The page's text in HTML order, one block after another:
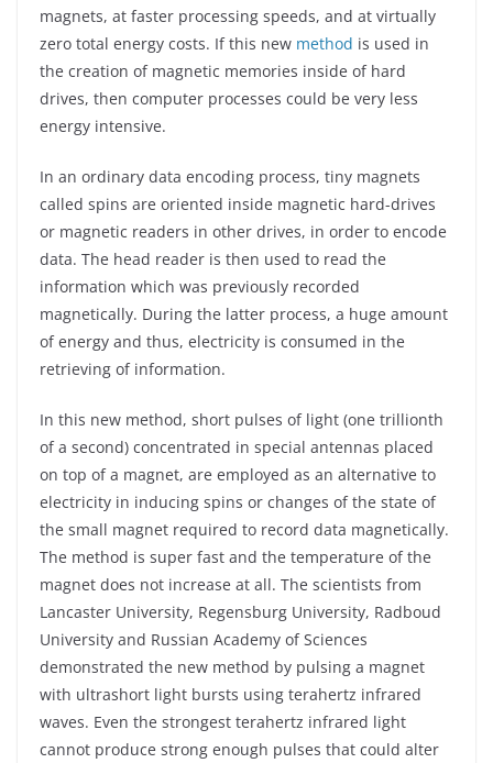
magnets, at faster processing speeds, and at virtually
zero total energy costs. If this new method is used in
the creation of magnetic memories inside of hard
drives, then computer processes could be very less
energy intensive.
In an ordinary data encoding process, tiny magnets
called spins are oriented inside magnetic hard-drives
or magnetic readers in other drives, in order to encode
data. The head reader is then used to read the
information which was previously recorded
magnetically. During the latter process, a huge amount
of energy and thus, electricity is consumed in the
retrieving of information.
In this new method, short pulses of light (one trillionth
of a second) concentrated in special antennas placed
on top of a magnet, are employed as an alternative to
electricity in inducing spins or changes of the state of
the small magnet required to record data magnetically.
The method is super fast and the temperature of the
magnet does not increase at all. The scientists from
Lancaster University, Regensburg University, Radboud
University and Russian Academy of Sciences
demonstrated the new method by pulsing a magnet
with ultrashort light bursts using terahertz infrared
waves. Even the strongest terahertz infrared light
cannot produce strong enough pulses that could alter